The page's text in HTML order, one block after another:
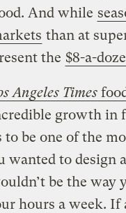
And while
than at
the $8-a-
Angeles Times
growth in
be one of the
wanted to design
be the way
hours a week. If